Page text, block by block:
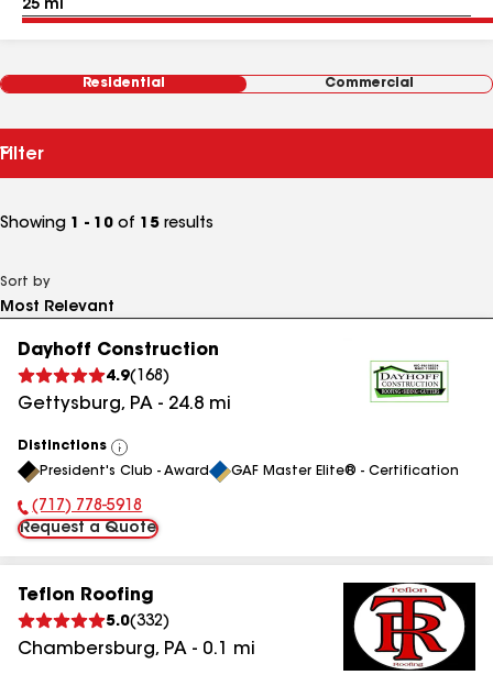
Residential Commercial
Filter
Showing 1 - 10 of 15 results
Sort by
Dayhoff Construction
4.9( 168 )
Gettysburg, PA - 24.8 mi
Distinctions
View
All
President's Club - Award GAF Master Elite® - Certification
Phone Number:
(717) 778-5918
Request a Quote
Teflon Roofing
5.0(332)
Chambersburg, PA - 0.1 mi